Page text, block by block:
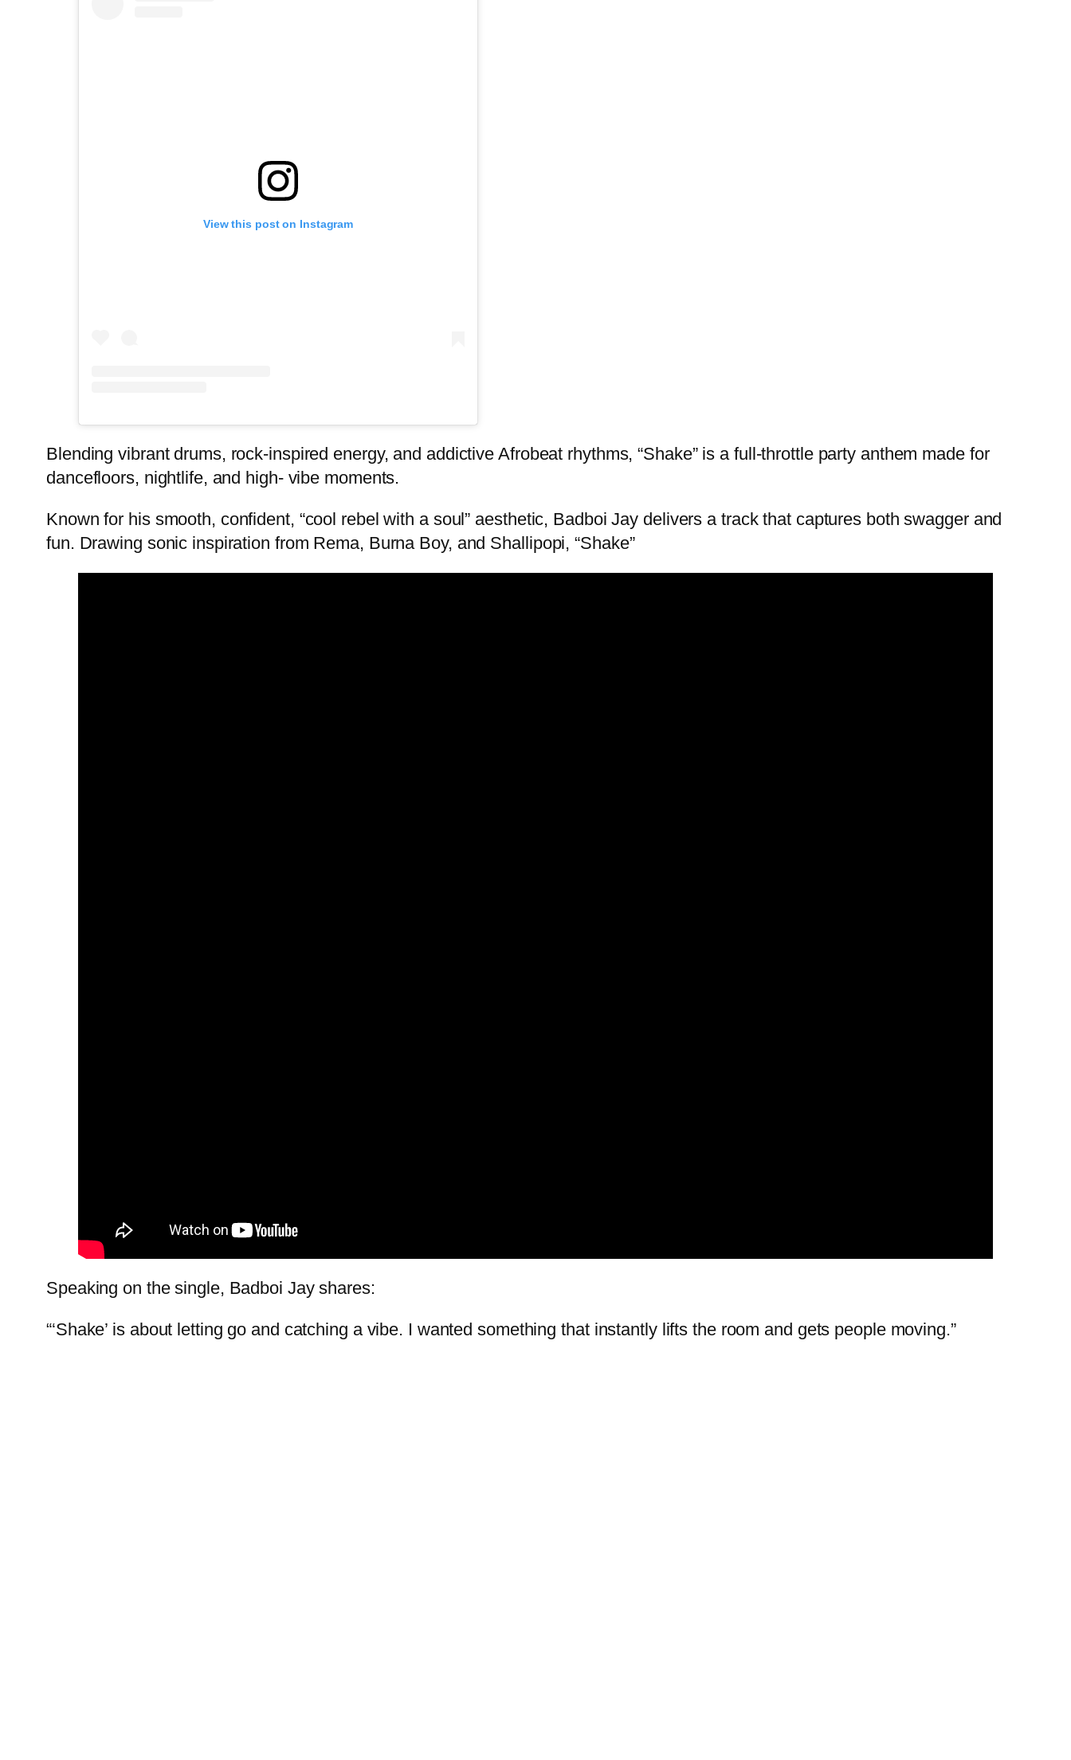
View this post on Instagram
Blending vibrant drums, rock-inspired energy, and addictive Afrobeat rhythms, “Shake” is a full-throttle party anthem made for
dancefloors, nightlife, and high- vibe moments.
Known for his smooth, confident, “cool rebel with a soul” aesthetic, Badboi Jay delivers a track that captures both swagger and
fun. Drawing sonic inspiration from Rema, Burna Boy, and Shallipopi, “Shake”
Speaking on the single, Badboi Jay shares:
“‘Shake’ is about letting go and catching a vibe. I wanted something that instantly lifts the room and gets people moving.”